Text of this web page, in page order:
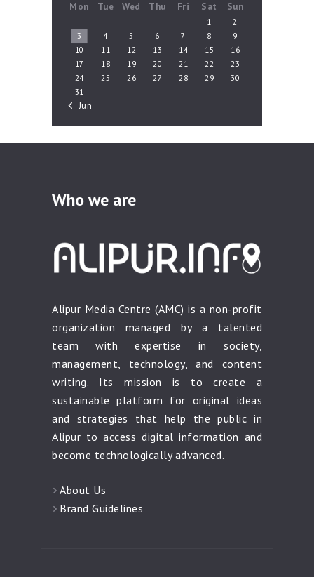
Mon Tue Wed Thu Fri Sat Sun
1
2
3
4 5 6 7 8
9
10
11 12 13 14 15
16
17
18 19 20 21 22
23
24
25 26 27 28 29
30
31
« Jun
Who we are
Alipur Media Centre (AMC) is a non-profit
organization managed by a talented
team with expertise in society,
management, technology, and content
writing. Its mission is to create a
sustainable platform for original ideas
and strategies that help the public in
Alipur to access digital information and
become technologically advanced.
About Us
Brand Guidelines